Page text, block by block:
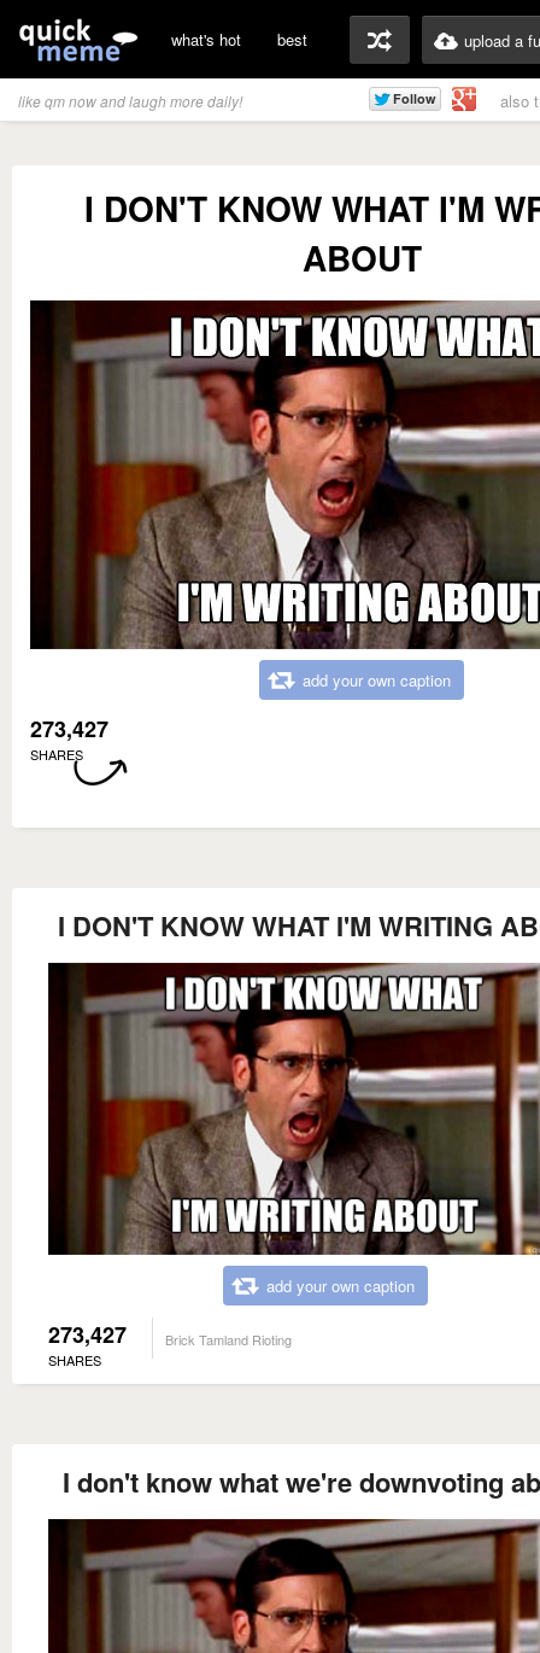
what's hot best upload a
like qm now and laugh more daily! also
I DON'T KNOW WHAT I'M
ABOUT
add your own caption
273,427
SHARES
I DON'T KNOW WHAT I'M WRITING
add your own caption
273,427
SHARES
Brick Tamland Rioting
I don't know what we're downvoting